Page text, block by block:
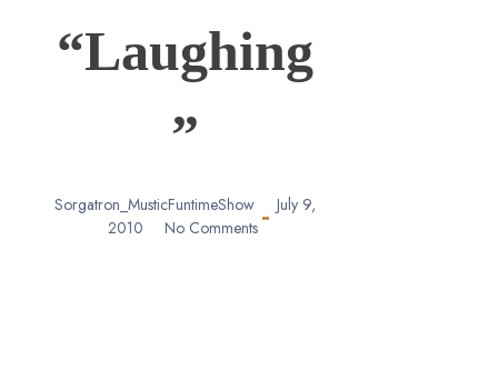
“Laughing
”
Sorgatron_MusticFuntimeShow
July 9,
2010
No Comments